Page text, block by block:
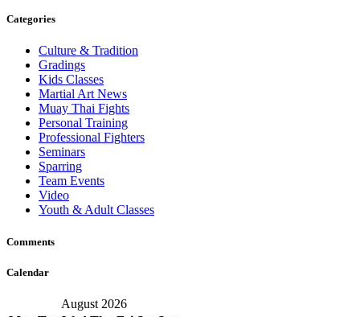
Categories
Culture & Tradition
Gradings
Kids Classes
Martial Art News
Muay Thai Fights
Personal Training
Professional Fighters
Seminars
Sparring
Team Events
Video
Youth & Adult Classes
Comments
Calendar
August 2026